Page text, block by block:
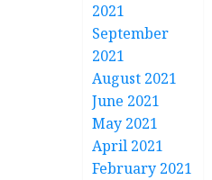
2021
September
2021
August 2021
June 2021
May 2021
April 2021
February 2021